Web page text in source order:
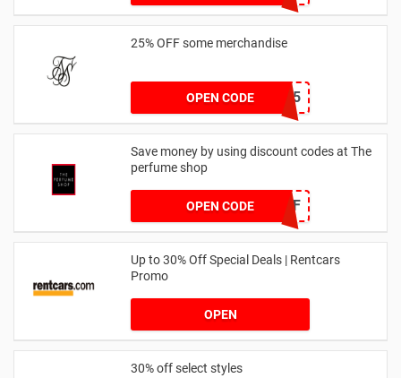
25% OFF some merchandise
OPEN CODEMARCH25
Save money by using discount codes at The
perfume shop
OPEN CODE
JAN1060AFF
Up to 30% Off Special Deals | Rentcars
Promo
OPEN
30% off select styles